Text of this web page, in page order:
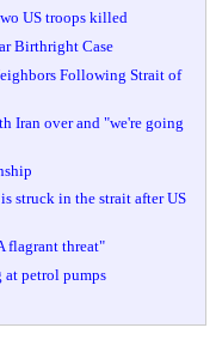
US troops killed
Birthright Case
Following Strait of
Iran over and "we're going
struck in the strait after US
flagrant threat"
at petrol pumps